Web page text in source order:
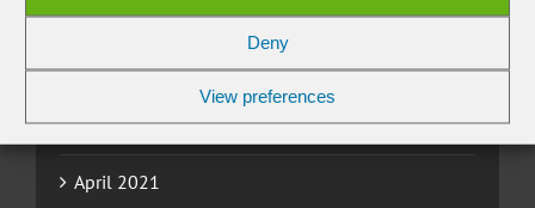
Deny
View preferences
July 2021
June 2021
May 2021
April 2021